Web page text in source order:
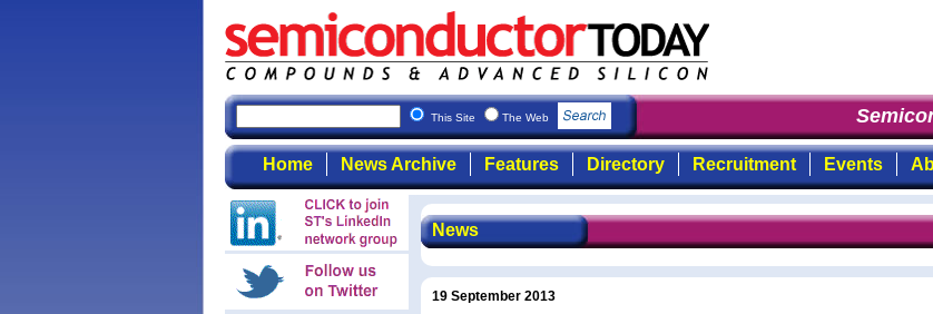
This Site The Web
Home News Archive Features Directory Recruitment Events
News
19 September 2013